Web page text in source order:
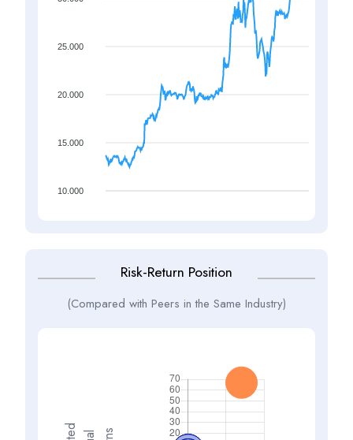
25.000
20.000
15.000
10.000
Risk-Return Position
(Compared with Peers in the Same Industry)